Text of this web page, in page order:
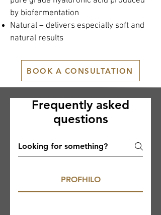
by biofermentation
Natural – delivers especially soft and
natural results
BOOK A CONSULTATION
Frequently asked
questions
PROFHILO